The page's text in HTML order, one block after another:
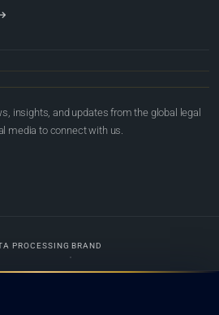
insights, and updates from the global legal
media to connect with us.
PROCESSING BRAND